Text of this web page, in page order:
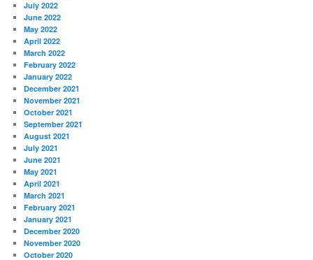
July 2022
June 2022
May 2022
April 2022
March 2022
February 2022
January 2022
December 2021
November 2021
October 2021
September 2021
August 2021
July 2021
June 2021
May 2021
April 2021
March 2021
February 2021
January 2021
December 2020
November 2020
October 2020